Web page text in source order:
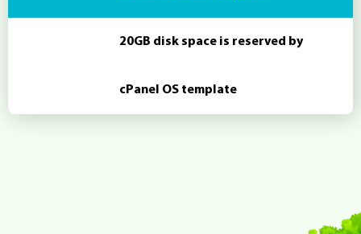
20GB disk space is reserved by
cPanel OS template